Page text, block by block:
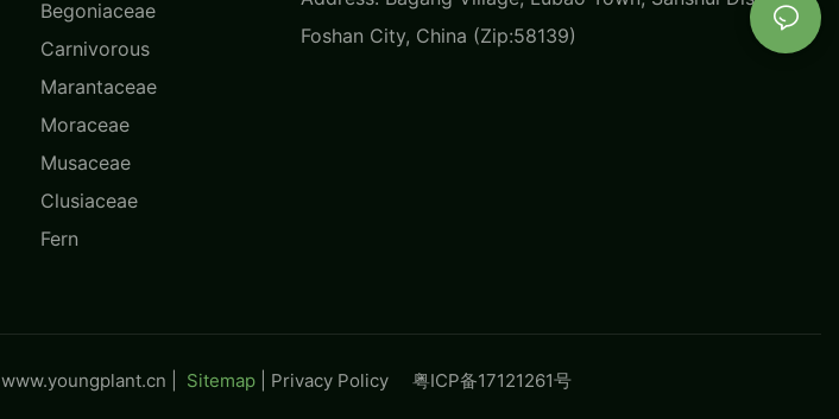
Begoniaceae
Carnivorous
Marantaceae
Moraceae
Musaceae
Clusiaceae
Fern
Foshan City, China (Zip:58139)
www.youngplant.cn Sitemap Privacy Policy 粤ICP备17121261号